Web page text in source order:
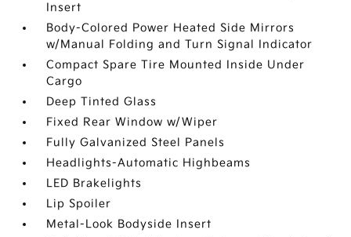
Insert
Body-Colored Power Heated Side Mirrors
w/Manual Folding and Turn Signal Indicator
Compact Spare Tire Mounted Inside Under
Cargo
Deep Tinted Glass
Fixed Rear Window w/Wiper
Fully Galvanized Steel Panels
Headlights-Automatic Highbeams
LED Brakelights
Lip Spoiler
Metal-Look Bodyside Insert